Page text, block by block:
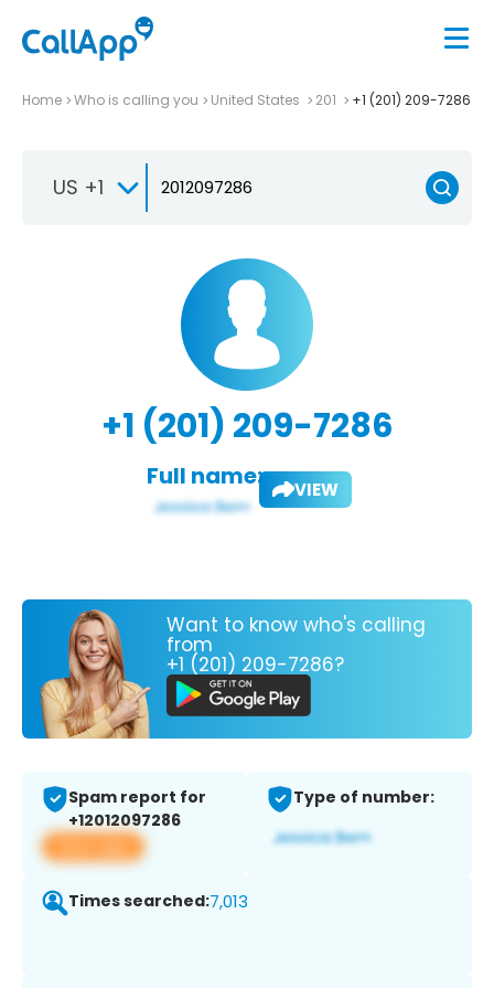
Home Who is calling you United States 201 +1 (201) 209-7286
US +1
+1 (201) 209-7286
Full name: VIEW
Want to know who's calling
from
+1 (201) 209-7286?
Spam report for
+12012097286
View app
Type of number:
Times searched:7,013